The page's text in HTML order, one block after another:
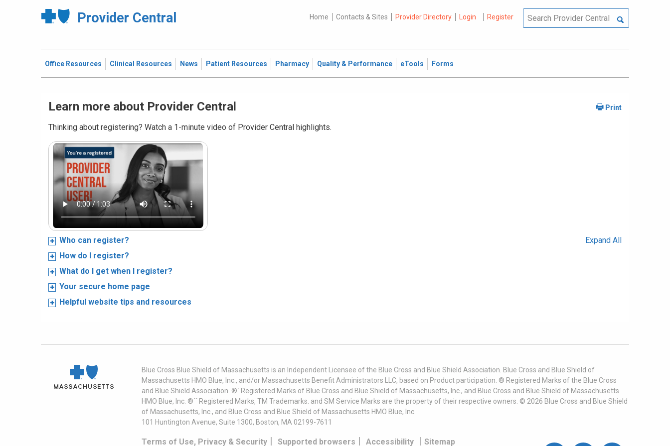
Provider Central Home Contacts & Sites Provider Directory Login Register
Office Resources Clinical Resources News Patient Resources Pharmacy Quality & Performance eTools Forms
Learn more about Provider Central
Thinking about registering? Watch a 1-minute video of Provider Central highlights.
Expand All
Who can register?
How do I register?
What do I get when I register?
Your secure home page
Helpful website tips and resources
Blue Cross Blue Shield of Massachusetts is an Independent Licensee of the Blue Cross and Blue Shield Association. Blue Cross and Blue Shield of
Massachusetts HMO Blue, Inc., and/or Massachusetts Benefit Administrators LLC, based on Product participation. ® Registered Marks of the Blue Cross
and Blue Shield Association. ®´ Registered Marks of Blue Cross and Blue Shield of Massachusetts, Inc., and Blue Cross and Blue Shield of Massachusetts
HMO Blue, Inc. ®´´ Registered Marks, TM Trademarks. and SM Service Marks are the property of their respective owners. © 2026 Blue Cross and Blue Shield
of Massachusetts, Inc., and Blue Cross and Blue Shield of Massachusetts HMO Blue, Inc.
101 Huntington Avenue, Suite 1300, Boston, MA 02199-7611
Terms of Use, Privacy & Security| Supported browsers | Accessibility| Sitemap